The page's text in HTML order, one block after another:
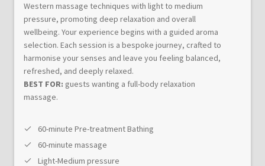
Western massage techniques with light to medium
pressure, promoting deep relaxation and overall
wellbeing. Your experience begins with a guided aroma
selection. Each session is a bespoke journey, crafted to
harmonise your senses and leave you feeling balanced,
refreshed, and deeply relaxed.
BEST FOR: guests wanting a full-body relaxation
massage.
60-minute Pre-treatment Bathing
60-minute massage
Light-Medium pressure